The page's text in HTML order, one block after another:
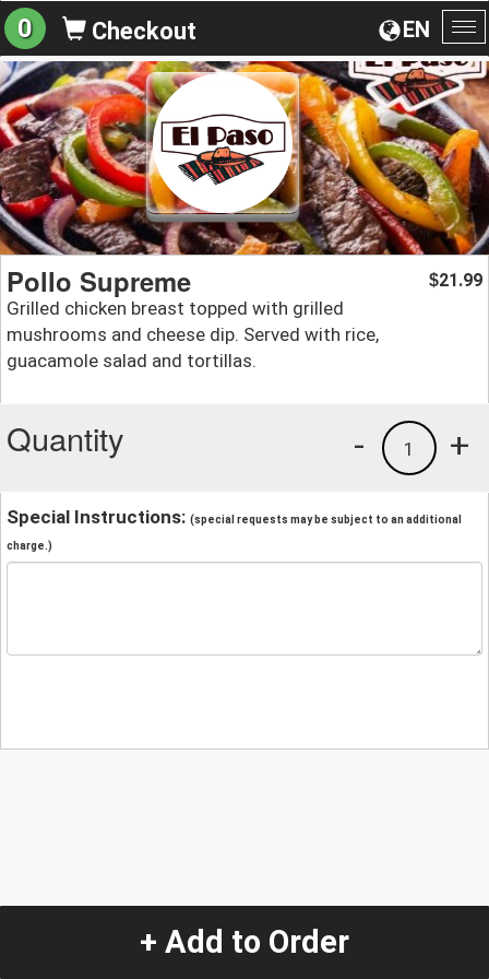
EN
0 Checkout
Pollo Supreme
Grilled chicken breast topped with grilled
mushrooms and cheese dip. Served with rice,
guacamole salad and tortillas.
$21.99
Quantity +
1
-
Special Instructions: (special requests may be subject to an additional
charge.)
+ Add to Order